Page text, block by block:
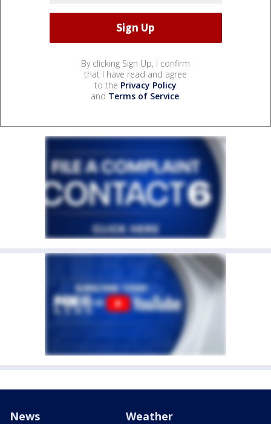
By clicking Sign Up, I confirm
that I have read and agree
to the Privacy Policy
and Terms of Service.
News Weather